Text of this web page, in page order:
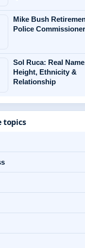
Mike Bush
Police
Sol Ruca: Real
Height, Ethnicity &
Relationship
topics